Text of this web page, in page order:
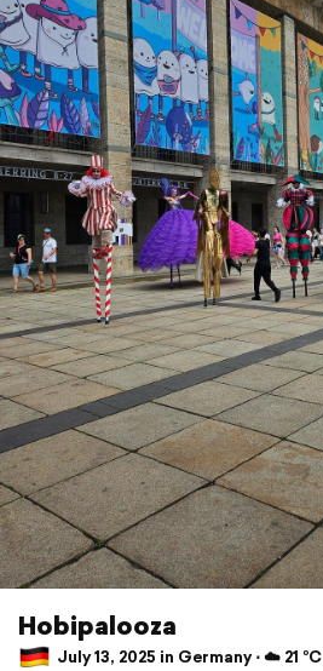
Hobipalooza
July 13, 2025 in Germany ⋅ ☁️ 21 °C